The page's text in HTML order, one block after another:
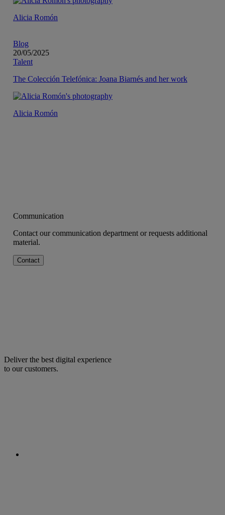
Alicia Romón
Blog
20/05/2025
Talent
The Colección Telefónica: Joana Biarnés and her work
Alicia Romón
Communication
Contact our communication department or requests additional
material.
Contact
Deliver the best digital experience
to our customers.